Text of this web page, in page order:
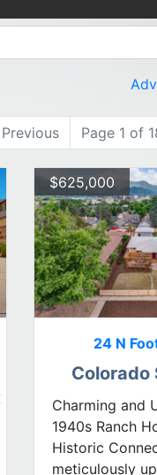
Previous Page 1 of
$625,000
24 N
Colorado
Charming and
1940s Ranch
Historic
meticulously